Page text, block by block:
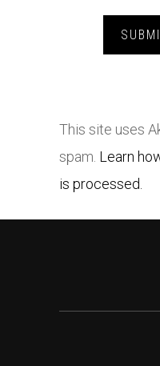
This site uses
spam. Learn
is processed.